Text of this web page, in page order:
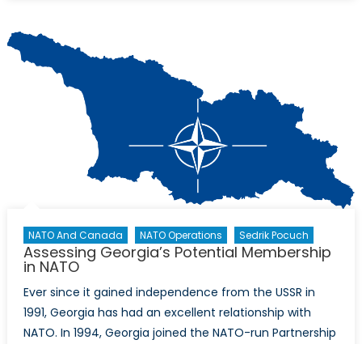
Perspective
NATO’s
NATO And Canada NATO Operations Sedrik Pocuch
Assessing Georgia’s Potential Membership
in NATO
Ever since it gained independence from the USSR in
1991, Georgia has had an excellent relationship with
NATO. In 1994, Georgia joined the NATO-run Partnership